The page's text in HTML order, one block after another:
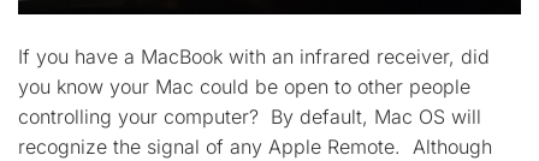
If you have a MacBook with an infrared receiver, did
you know your Mac could be open to other people
controlling your computer? By default, Mac OS will
recognize the signal of any Apple Remote. Although